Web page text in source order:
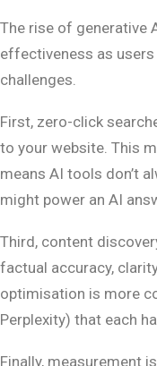
The rise of generative
effectiveness as
challenges.
First, zero-click
to your website. This
means AI tools don’t
might power an AI
Third, content
factual accuracy,
optimisation is more
Perplexity) that each
Finally, measurement